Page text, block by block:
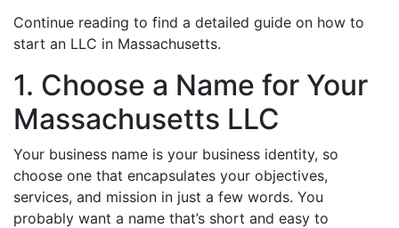
Continue reading to find a detailed guide on how to
start an LLC in Massachusetts.
1. Choose a Name for Your
Massachusetts LLC
Your business name is your business identity, so
choose one that encapsulates your objectives,
services, and mission in just a few words. You
probably want a name that’s short and easy to